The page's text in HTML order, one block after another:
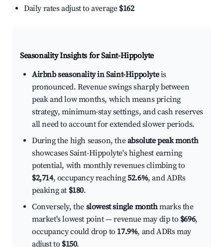
Daily rates adjust to average $162
Seasonality Insights for Saint-Hippolyte
Airbnb seasonality in Saint-Hippolyteis
pronounced. Revenue swings sharply between
peak and low months, which means pricing
strategy, minimum-stay settings, and cash reserves
all need to account for extended slower periods.
During the high season, theabsolute peak month
showcases Saint-Hippolyte's highest earning
potential, with monthly revenues climbing to
$2,714, occupancy reaching52.6%, and ADRs
peaking at $180.
Conversely, the slowest single monthmarks the
market's lowest point — revenue may dip to $696,
occupancy could drop to 17.9%, and ADRs may
adjust to $150.